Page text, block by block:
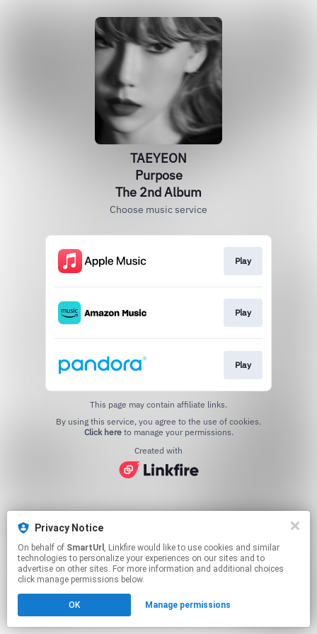
Privacy Notice
On behalf of SmartUrl , Linkfire would like to use cookies and similar
technologies to personalize your experiences on our sites and to
advertise on other sites. For more information and additional choices
click manage permissions below.
OK Manage permissions
TAEYEON
Purpose
The 2nd Album
Choose music service
Play
Play
Play
This page may contain affiliate links.
Click hereto manage your permissions.
Created with